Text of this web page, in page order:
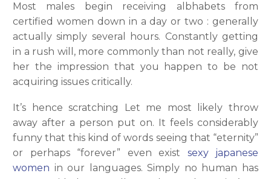
Most males begin receiving albhabets from
certified women down in a day or two : generally
actually simply several hours. Constantly getting
in a rush will, more commonly than not really, give
her the impression that you happen to be not
acquiring issues critically.
It’s hence scratching Let me most likely throw
away after a person put on. It feels considerably
funny that this kind of words seeing that “eternity”
or perhaps “forever” even exist sexy japanese
women in our languages. Simply no human has